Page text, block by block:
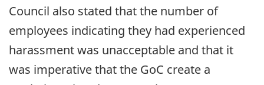
Council also stated that the number of
employees indicating they had experienced
harassment was unacceptable and that it
was imperative that the GoC create a